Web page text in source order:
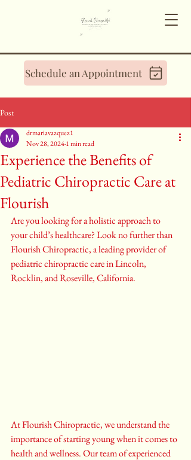
Schedule an Appointment
Post
Experience the Benefits of
Pediatric Chiropractic Care at
Flourish
drmariavazquez1
Nov 28, 20241 min read
Are you looking for a holistic approach to
your child’s healthcare? Look no further than
Flourish Chiropractic, a leading provider of
pediatric chiropractic care in Lincoln,
Rocklin, and Roseville, California.
At Flourish Chiropractic, we understand the
importance of starting young when it comes to
health and wellness. Our team of experienced